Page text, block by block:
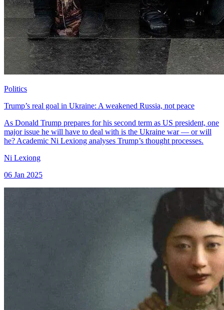
Politics
Trump’s real goal in Ukraine: A weakened Russia, not peace
As Donald Trump prepares for his second term as US president, one
major issue he will have to deal with is the Ukraine war — or will
he? Academic Ni Lexiong analyses Trump’s thought processes.
Ni Lexiong
06 Jan 2025